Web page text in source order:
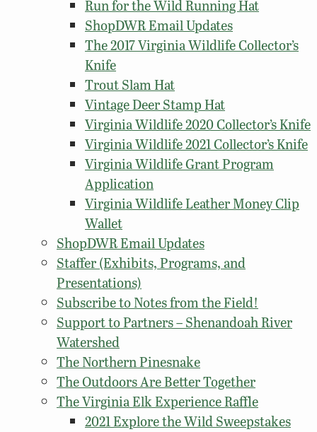
Run for the Wild Running Hat
ShopDWR Email Updates
The 2017 Virginia Wildlife Collector’s
Knife
Trout Slam Hat
Vintage Deer Stamp Hat
Virginia Wildlife 2020 Collector’s Knife
Virginia Wildlife 2021 Collector’s Knife
Virginia Wildlife Grant Program
Application
Virginia Wildlife Leather Money Clip
Wallet
ShopDWR Email Updates
Staffer (Exhibits, Programs, and
Presentations)
Subscribe to Notes from the Field!
Support to Partners – Shenandoah River
Watershed
The Northern Pinesnake
The Outdoors Are Better Together
The Virginia Elk Experience Raffle
2021 Explore the Wild Sweepstakes